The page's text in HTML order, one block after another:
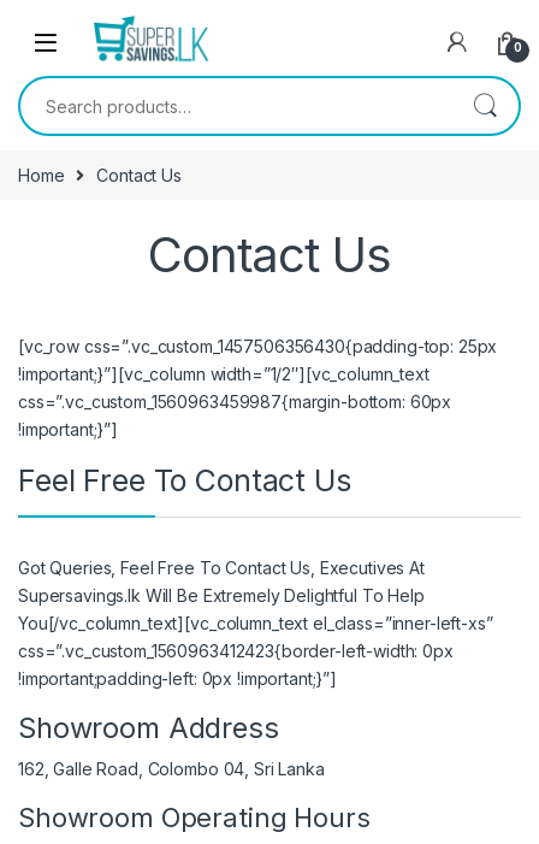
Skip to navigation
0
Search for:
Home Contact Us
Contact Us
[vc_row css=”.vc_custom_1457506356430{padding-top: 25px
!important;}”][vc_column width=”1/2″][vc_column_text
css=”.vc_custom_1560963459987{margin-bottom: 60px
!important;}”]
Feel Free To Contact Us
Got Queries, Feel Free To Contact Us, Executives At
Supersavings.lk Will Be Extremely Delightful To Help
You[/vc_column_text][vc_column_text el_class=”inner-left-xs”
css=”.vc_custom_1560963412423{border-left-width: 0px
!important;padding-left: 0px !important;}”]
Showroom Address
162, Galle Road, Colombo 04, Sri Lanka
Showroom Operating Hours